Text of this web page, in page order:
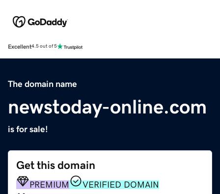
Excellent4.5 out of 5
The domain name
newstoday-online.com
is for sale!
Get this domain
PREMIUM
VERIFIED DOMAIN